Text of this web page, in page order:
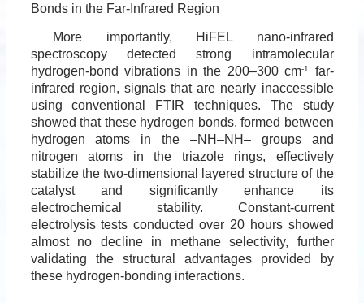
Bonds in the Far-Infrared Region
More importantly, HiFEL nano-infrared
spectroscopy detected strong intramolecular
hydrogen-bond vibrations in the 200–300 cm-1
far-
infrared region, signals that are nearly inaccessible
using conventional FTIR techniques. The study
showed that these hydrogen bonds, formed between
hydrogen atoms in the –NH–NH– groups and
nitrogen atoms in the triazole rings, effectively
stabilize the two-dimensional layered structure of the
catalyst and significantly enhance its
electrochemical stability. Constant-current
electrolysis tests conducted over 20 hours showed
almost no decline in methane selectivity, further
validating the structural advantages provided by
these hydrogen-bonding interactions.